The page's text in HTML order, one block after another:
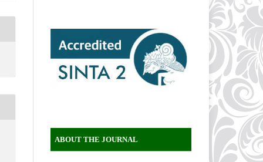
ABOUT THE JOURNAL